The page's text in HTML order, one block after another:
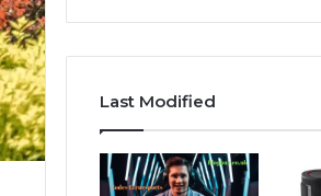
Last Modified